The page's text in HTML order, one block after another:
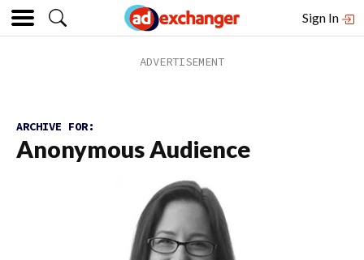
Sign In
ARCHIVE FOR:
Anonymous Audience